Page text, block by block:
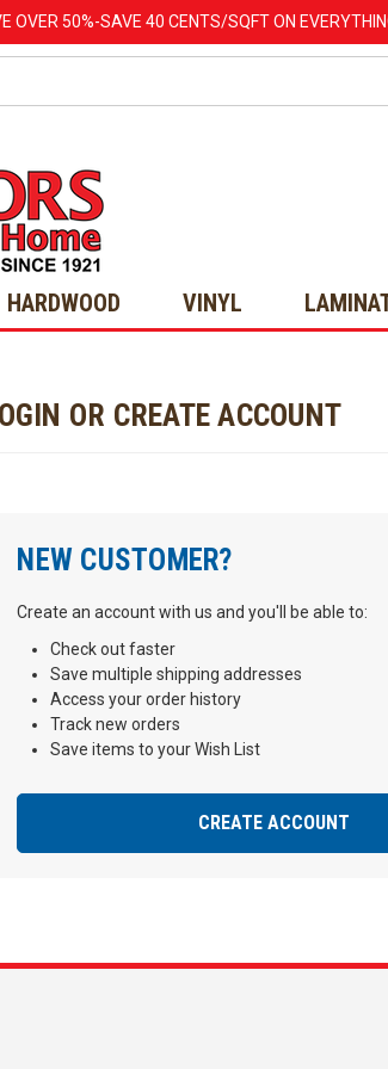
OVER 50%-SAVE 40 CENTS/SQFT ON
HARDWOOD VINYL
OR CREATE ACCOUNT
NEW CUSTOMER?
Create an account with us and you'll be able to:
Check out faster
Save multiple shipping addresses
Access your order history
Track new orders
Save items to your Wish List
CREATE ACCOUNT